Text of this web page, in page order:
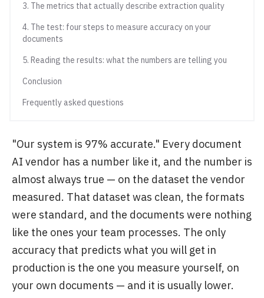
3. The metrics that actually describe extraction quality
4. The test: four steps to measure accuracy on your
documents
5. Reading the results: what the numbers are telling you
Conclusion
Frequently asked questions
"Our system is 97% accurate." Every document
AI vendor has a number like it, and the number is
almost always true — on the dataset the vendor
measured. That dataset was clean, the formats
were standard, and the documents were nothing
like the ones your team processes. The only
accuracy that predicts what you will get in
production is the one you measure yourself, on
your own documents — and it is usually lower.